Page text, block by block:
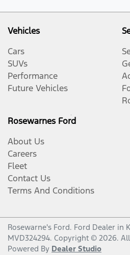
Vehicles
Cars
SUVs
Performance
Future Vehicles
Rosewarnes Ford
About Us
Careers
Fleet
Contact Us
Terms And Conditions
Rosewarne's Ford. Ford Dealer in
MVD324294. Copyright © 2026.
Powered By Dealer Studio